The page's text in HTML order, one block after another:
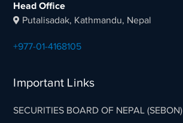
Head Office
Putalisadak, Kathmandu, Nepal
+977-01-4168105
Important Links
SECURITIES BOARD OF NEPAL (SEBON)